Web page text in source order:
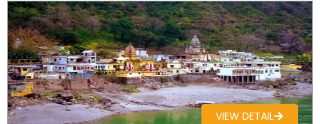
VIEW DETAIL